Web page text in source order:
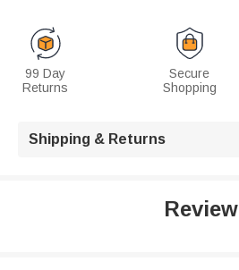
99 Day
Returns
Secure
Shopping
Shipping & Returns
Review